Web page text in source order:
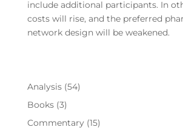
include additional participants. In
costs will rise, and the preferred
network design will be weakened.
Analysis(54)
Books(3)
Commentary(15)